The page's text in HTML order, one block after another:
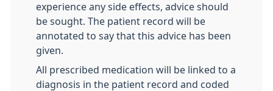
experience any side effects, advice should
be sought. The patient record will be
annotated to say that this advice has been
given.
All prescribed medication will be linked to a
diagnosis in the patient record and coded